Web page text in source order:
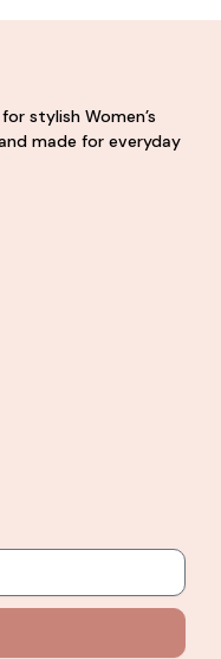
stylish Women’s
made for everyday